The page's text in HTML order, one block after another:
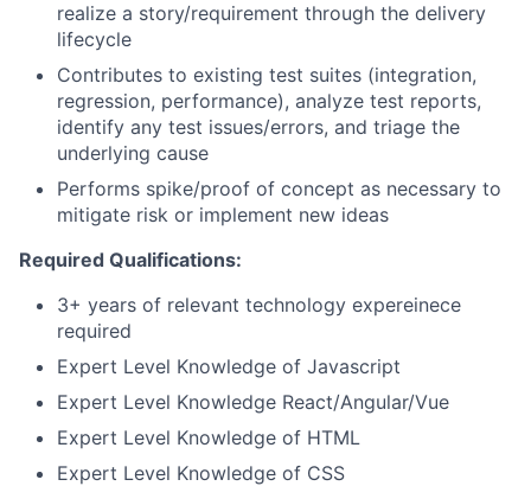
realize a story/requirement through the delivery
lifecycle
Contributes to existing test suites (integration,
regression, performance), analyze test reports,
identify any test issues/errors, and triage the
underlying cause
Performs spike/proof of concept as necessary to
mitigate risk or implement new ideas
Required Qualifications:
3+ years of relevant technology expereinece
required
Expert Level Knowledge of Javascript
Expert Level Knowledge React/Angular/Vue
Expert Level Knowledge of HTML
Expert Level Knowledge of CSS